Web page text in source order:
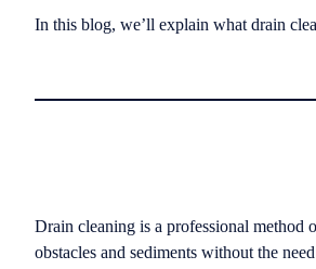
In this blog, we’ll explain what drain
Drain cleaning is a professional method
obstacles and sediments without the